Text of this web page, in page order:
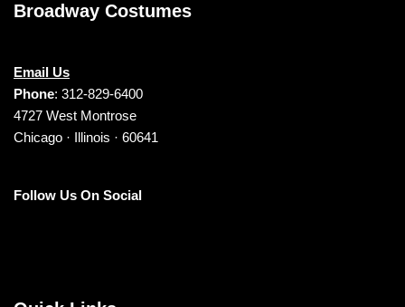
Broadway Costumes
Email Us
Phone: 312-829-6400
4727 West Montrose
Chicago · Illinois · 60641
Follow Us On Social